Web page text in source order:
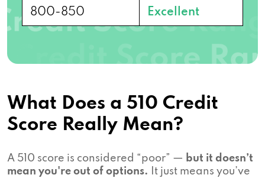
800-850 Excellent
What Does a 510 Credit
Score Really Mean?
A 510 score is considered “poor” — but it doesn’t
mean you're out of options.
It just means you’ve